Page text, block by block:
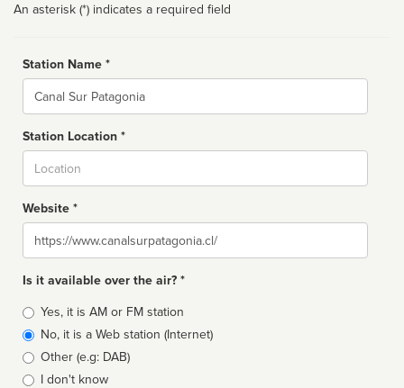
An asterisk (*) indicates a required field
Station Name *
Name
Station Location *
Website *
Website
Is it available over the air? *
Broadcast
type
Yes, it is AM or FM station
No, it is a Web station (Internet)
Other (e.g: DAB)
I don't know